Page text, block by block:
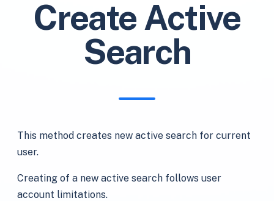
Create Active
Search
This method creates new active search for current
user.
Creating of a new active search follows user
account limitations.